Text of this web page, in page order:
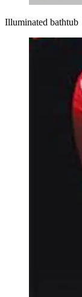
Illuminated bathtub